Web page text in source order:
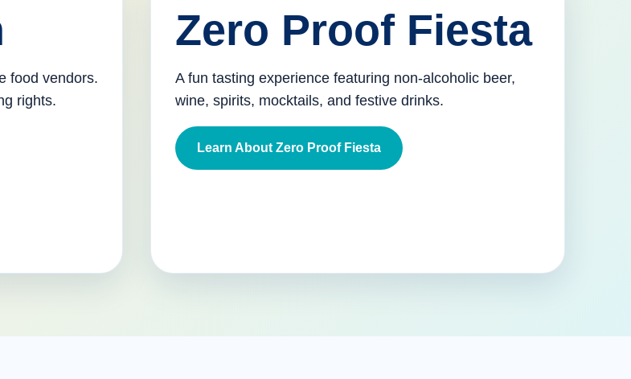
food vendors.
rights.
Zero Proof Fiesta
A fun tasting experience featuring non-alcoholic beer,
wine, spirits, mocktails, and festive drinks.
Learn About Zero Proof Fiesta